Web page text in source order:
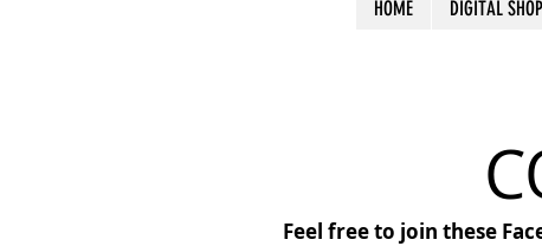
HOME DIGITAL SHOP
Feel free to join these